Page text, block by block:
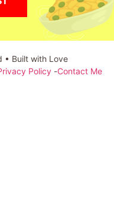
• Built with Love
Policy -Contact Me